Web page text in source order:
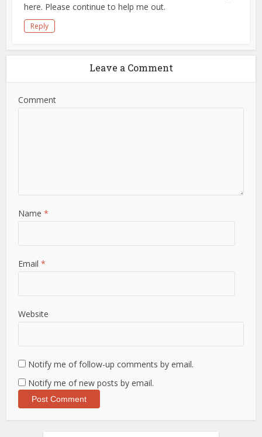
here. Please continue to help me out.
Reply
Leave a Comment
Comment
Name*
Email*
Website
Notify me of follow-up comments by email.
Notify me of new posts by email.